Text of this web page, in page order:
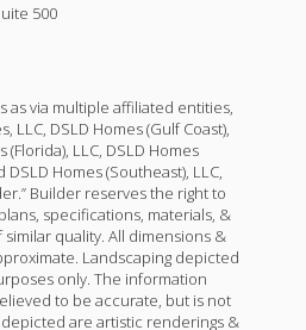
500
as via multiple affiliated entities,
LLC, DSLD Homes (Gulf Coast),
(Florida), LLC, DSLD Homes
DSLD Homes (Southeast), LLC,
Builder reserves the right to
specifications, materials, &
quality. All dimensions &
Landscaping depicted
only. The information
to be accurate, but is not
are artistic renderings &